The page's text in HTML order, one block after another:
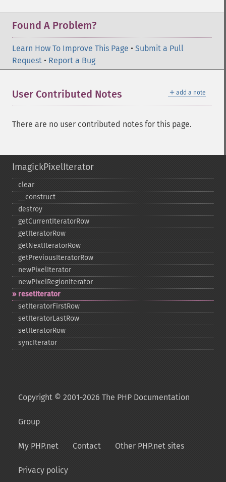
Found A Problem?
Learn How To Improve This Page • Submit a Pull
Request • Report a Bug
＋ add a note
User Contributed Notes
There are no user contributed notes for this page.
ImagickPixelIterator
clear
_​_​construct
destroy
getCurrentIteratorRow
getIteratorRow
getNextIteratorRow
getPreviousIteratorRow
newPixelIterator
newPixelRegionIterator
resetIterator
setIteratorFirstRow
setIteratorLastRow
setIteratorRow
syncIterator
Copyright © 2001-2026 The PHP Documentation
Group
My PHP.net Contact Other PHP.net sites
Privacy policy